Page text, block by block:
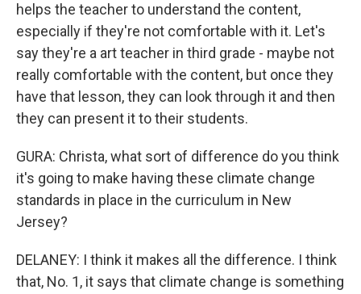
helps the teacher to understand the content,
especially if they're not comfortable with it. Let's
say they're a art teacher in third grade - maybe not
really comfortable with the content, but once they
have that lesson, they can look through it and then
they can present it to their students.
GURA: Christa, what sort of difference do you think
it's going to make having these climate change
standards in place in the curriculum in New
Jersey?
DELANEY: I think it makes all the difference. I think
that, No. 1, it says that climate change is something